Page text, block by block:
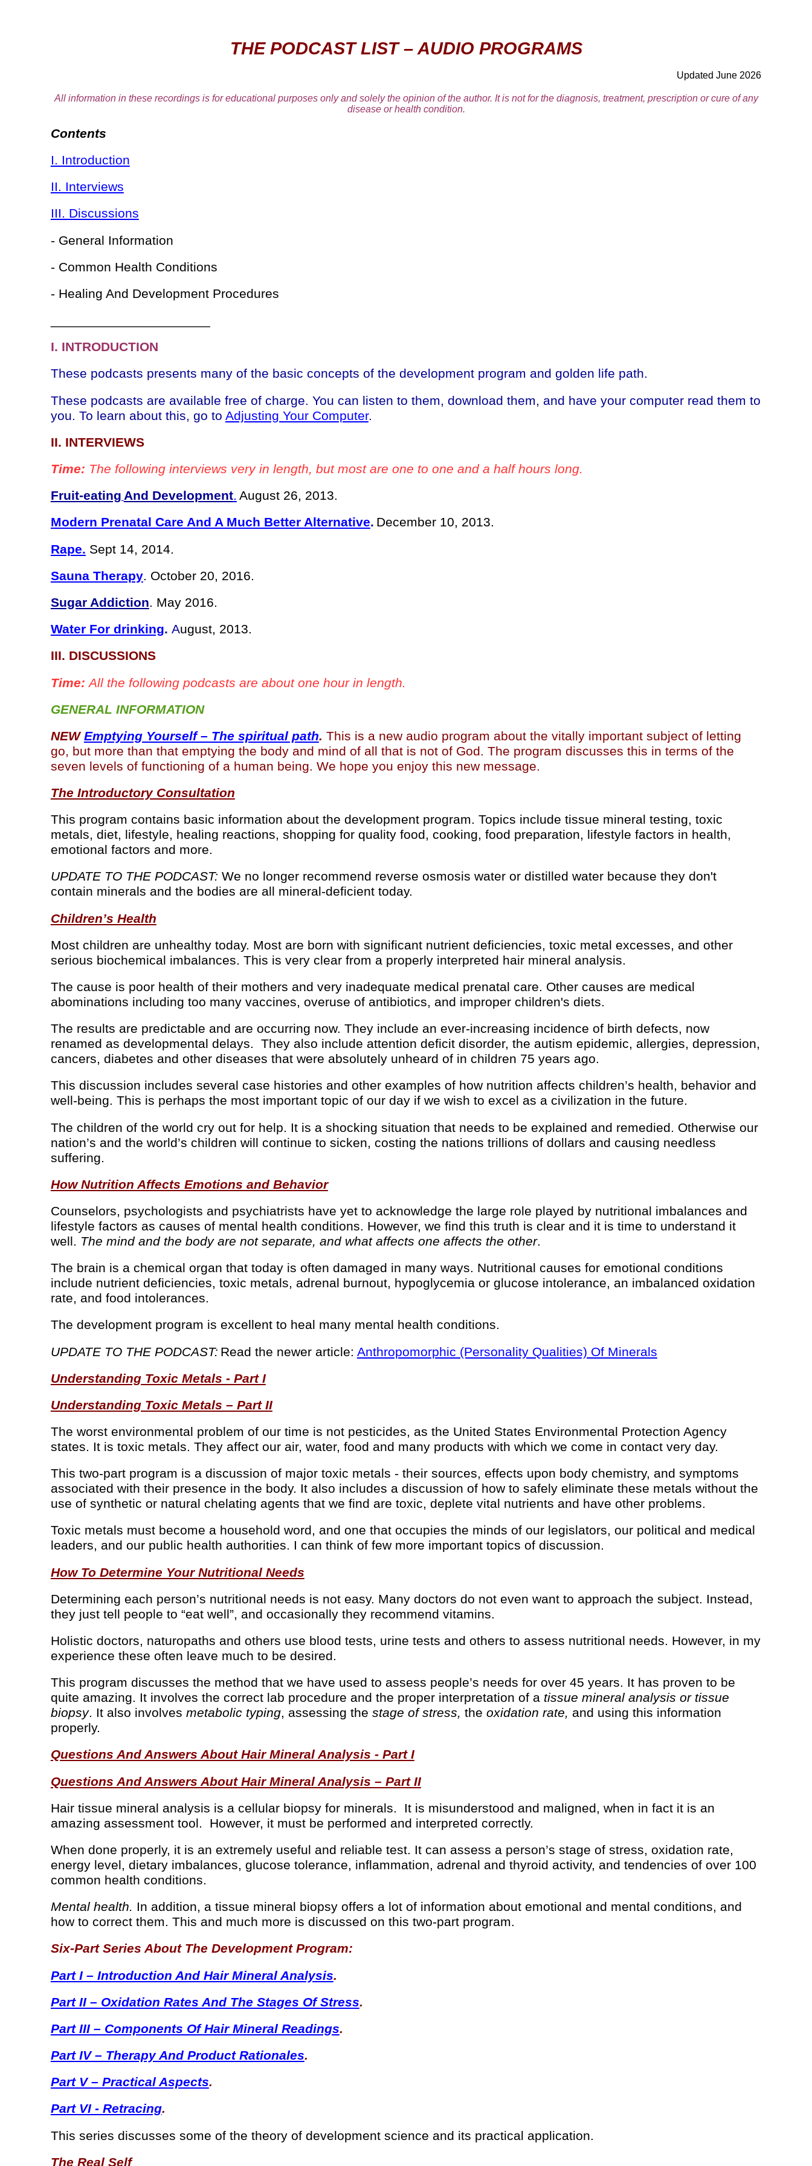
THE PODCAST LIST – AUDIO PROGRAMS
Updated June 2026
All information in these recordings is for educational purposes only and solely the opinion of the author. It is not for the diagnosis, treatment, prescription or cure of any
disease or health condition.
Contents
I. Introduction
II. Interviews
III. Discussions
- General Information
- Common Health Conditions
- Healing And Development Procedures
I. INTRODUCTION
These podcasts presents many of the basic concepts of the development program and golden life path.
These podcasts are available free of charge. You can listen to them, download them, and have your computer read them to
you. To learn about this, go to Adjusting Your Computer.
II. INTERVIEWS
Time: The following interviews very in length, but most are one to one and a half hours long.
Fruit-eating And Development. August 26, 2013.
Modern Prenatal Care And A Much Better Alternative. December 10, 2013.
Rape. Sept 14, 2014.
Sauna Therapy. October 20, 2016.
Sugar Addiction. May 2016.
Water For drinking. August, 2013.
III. DISCUSSIONS
Time:All the following podcasts are about one hour in length.
GENERAL INFORMATION
NEWEmptying Yourself – The spiritual path. This is a new audio program about the vitally important subject of letting
go, but more than that emptying the body and mind of all that is not of God. The program discusses this in terms of the
seven levels of functioning of a human being. We hope you enjoy this new message.
The Introductory Consultation
This program contains basic information about the development program. Topics include tissue mineral testing, toxic
metals, diet, lifestyle, healing reactions, shopping for quality food, cooking, food preparation, lifestyle factors in health,
emotional factors and more.
UPDATE TO THE PODCAST: We no longer recommend reverse osmosis water or distilled water because they don't
contain minerals and the bodies are all mineral-deficient today.
Children’s Health
Most children are unhealthy today. Most are born with significant nutrient deficiencies, toxic metal excesses, and other
serious biochemical imbalances. This is very clear from a properly interpreted hair mineral analysis.
The cause is poor health of their mothers and very inadequate medical prenatal care. Other causes are medical
abominations including too many vaccines, overuse of antibiotics, and improper children's diets.
The results are predictable and are occurring now. They include an ever-increasing incidence of birth defects, now
renamed as developmental delays. They also include attention deficit disorder, the autism epidemic, allergies, depression,
cancers, diabetes and other diseases that were absolutely unheard of in children 75 years ago.
This discussion includes several case histories and other examples of how nutrition affects children’s health, behavior and
well-being. This is perhaps the most important topic of our day if we wish to excel as a civilization in the future.
The children of the world cry out for help. It is a shocking situation that needs to be explained and remedied. Otherwise our
nation’s and the world’s children will continue to sicken, costing the nations trillions of dollars and causing needless
suffering.
How Nutrition Affects Emotions and Behavior
Counselors, psychologists and psychiatrists have yet to acknowledge the large role played by nutritional imbalances and
lifestyle factors as causes of mental health conditions. However, we find this truth is clear and it is time to understand it
well. The mind and the body are not separate, and what affects one affects the other.
The brain is a chemical organ that today is often damaged in many ways. Nutritional causes for emotional conditions
include nutrient deficiencies, toxic metals, adrenal burnout, hypoglycemia or glucose intolerance, an imbalanced oxidation
rate, and food intolerances.
The development program is excellent to heal many mental health conditions.
UPDATE TO THE PODCAST: Read the newer article: Anthropomorphic (Personality Qualities) Of Minerals
Understanding Toxic Metals - Part I
Understanding Toxic Metals – Part II
The worst environmental problem of our time is not pesticides, as the United States Environmental Protection Agency
states. It is toxic metals. They affect our air, water, food and many products with which we come in contact very day.
This two-part program is a discussion of major toxic metals - their sources, effects upon body chemistry, and symptoms
associated with their presence in the body. It also includes a discussion of how to safely eliminate these metals without the
use of synthetic or natural chelating agents that we find are toxic, deplete vital nutrients and have other problems.
Toxic metals must become a household word, and one that occupies the minds of our legislators, our political and medical
leaders, and our public health authorities. I can think of few more important topics of discussion.
How To Determine Your Nutritional Needs
Determining each person’s nutritional needs is not easy. Many doctors do not even want to approach the subject. Instead,
they just tell people to “eat well”, and occasionally they recommend vitamins.
Holistic doctors, naturopaths and others use blood tests, urine tests and others to assess nutritional needs. However, in my
experience these often leave much to be desired.
This program discusses the method that we have used to assess people’s needs for over 45 years. It has proven to be
quite amazing. It involves the correct lab procedure and the proper interpretation of a tissue mineral analysis or tissue
biopsy. It also involves metabolic typing, assessing the stage of stress, the oxidation rate, and using this information
properly.
Questions And Answers About Hair Mineral Analysis - Part I
Questions And Answers About Hair Mineral Analysis – Part II
Hair tissue mineral analysis is a cellular biopsy for minerals. It is misunderstood and maligned, when in fact it is an
amazing assessment tool. However, it must be performed and interpreted correctly.
When done properly, it is an extremely useful and reliable test. It can assess a person’s stage of stress, oxidation rate,
energy level, dietary imbalances, glucose tolerance, inflammation, adrenal and thyroid activity, and tendencies of over 100
common health conditions.
Mental health. In addition, a tissue mineral biopsy offers a lot of information about emotional and mental conditions, and
how to correct them. This and much more is discussed on this two-part program.
Six-Part Series About The Development Program:
Part I – Introduction And Hair Mineral Analysis.
Part II – Oxidation Rates And The Stages Of Stress.
Part III – Components Of Hair Mineral Readings.
Part IV – Therapy And Product Rationales.
Part V – Practical Aspects.
Part VI - Retracing.
This series discusses some of the theory of development science and its practical application.
The Real Self